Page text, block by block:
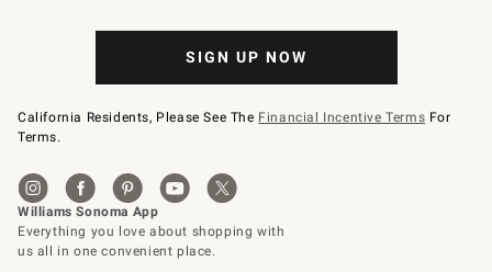
SIGN UP NOW
California Residents, Please See The Financial Incentive Terms For
Terms.